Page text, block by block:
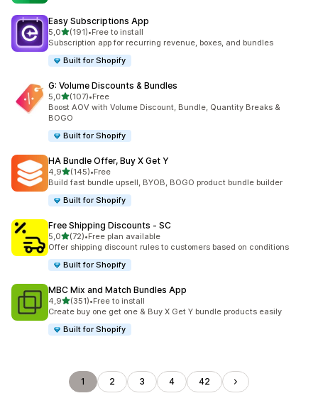
Easy Subscriptions App
5,0stelle su 5
(191)
191 recensioni totali
•Free to install
Subscription app for recurring revenue, boxes, and bundles
Built for Shopify
G: Volume Discounts & Bundles
5,0stelle su 5
(107)
107 recensioni totali
•Free
Boost AOV with Volume Discount, Bundle, Quantity Breaks &
BOGO
Built for Shopify
HA Bundle Offer, Buy X Get Y
4,9stelle su 5
(145)
145 recensioni totali
•Free
Build fast bundle upsell, BYOB, BOGO product bundle builder
Built for Shopify
Free Shipping Discounts ‑ SC
5,0stelle su 5
(72)
72 recensioni totali
•Free plan available
Offer shipping discount rules to customers based on conditions
Built for Shopify
MBC Mix and Match Bundles App
4,9stelle su 5
(351)
351 recensioni totali
•Free to install
Create buy one get one & Buy X Get Y bundle products easily
Built for Shopify
1 2 3 4 42